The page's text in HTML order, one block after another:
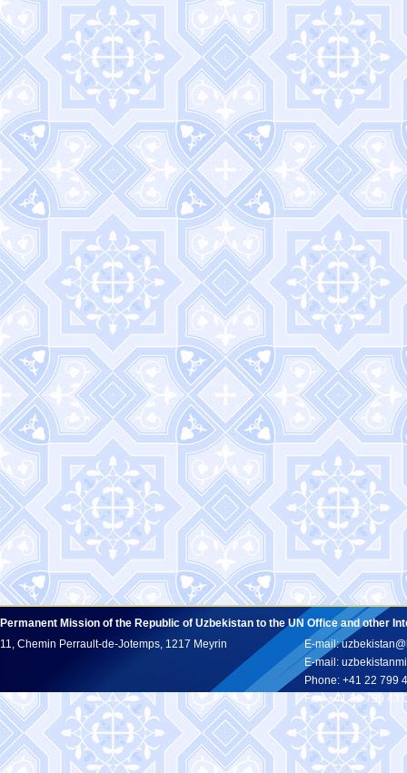
Permanent Mission of the Republic of Uzbekistan to the UN Office and other
11, Chemin Perrault-de-Jotemps, 1217 Meyrin
E-mail:
E-mail:
Phone: +41 22 799
Fax: +41 22 799 43